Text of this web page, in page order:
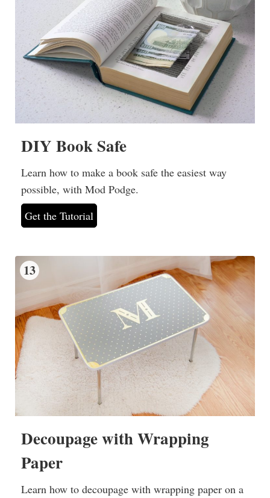
DIY Book Safe
Learn how to make a book safe the easiest way
possible, with Mod Podge.
Get the Tutorial
13
Decoupage with Wrapping
Paper
Learn how to decoupage with wrapping paper on a